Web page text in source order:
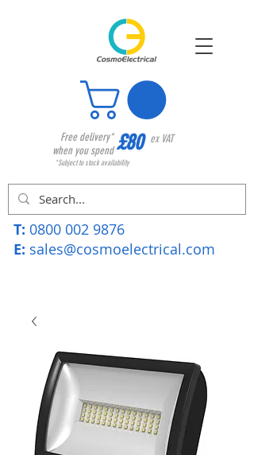
Free delivery*
when you spend£80 ex VAT
*Subject to stock availability
T: 0800 002 9876
E: sales@cosmoelectrical.com